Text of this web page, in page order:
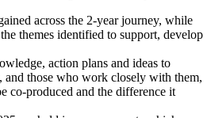
across the 2-year journey, while
themes identified to support, develop
action plans and ideas to
and those who work closely with them,
co-produced and the difference it